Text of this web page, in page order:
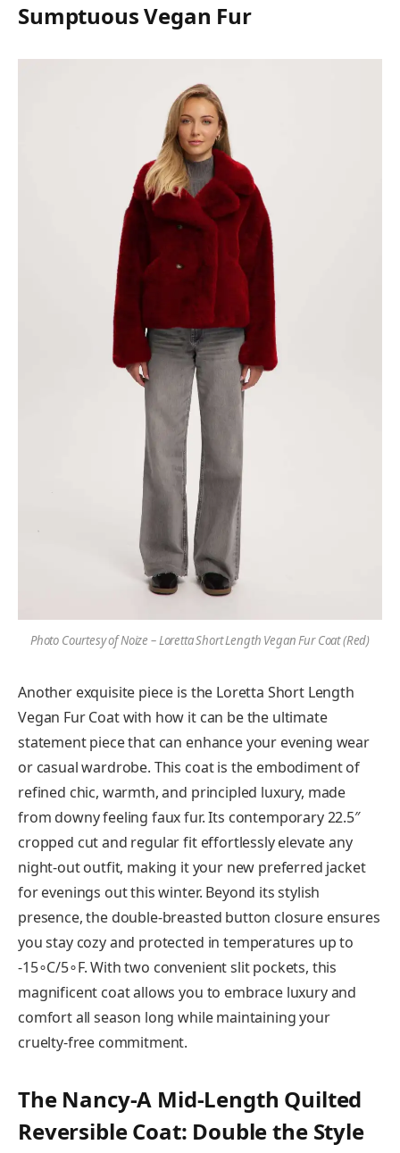
Sumptuous Vegan Fur
Photo Courtesy of Noize – Loretta Short Length Vegan Fur Coat(Red)
Another exquisite piece is the Loretta Short Length
Vegan Fur Coat with how it can be the ultimate
statement piece that can enhance your evening wear
or casual wardrobe. This coat is the embodiment of
refined chic, warmth, and principled luxury, made
from downy feeling faux fur. Its contemporary 22.5″
cropped cut and regular fit effortlessly elevate any
night-out outfit, making it your new preferred jacket
for evenings out this winter. Beyond its stylish
presence, the double-breasted button closure ensures
you stay cozy and protected in temperatures up to
-15∘C/5∘F. With two convenient slit pockets, this
magnificent coat allows you to embrace luxury and
comfort all season long while maintaining your
cruelty-free commitment.
The Nancy-A Mid-Length Quilted
Reversible Coat: Double the Style